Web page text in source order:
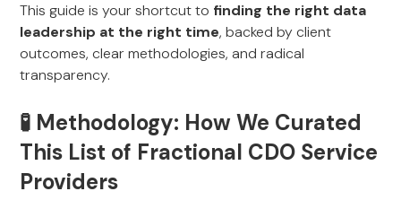
This guide is your shortcut to finding the right data
leadership at the right time, backed by client
outcomes, clear methodologies, and radical
transparency.
🧪 Methodology: How We Curated
This List of Fractional CDO Service
Providers